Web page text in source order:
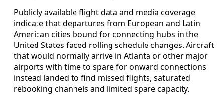
Publicly available flight data and media coverage
indicate that departures from European and Latin
American cities bound for connecting hubs in the
United States faced rolling schedule changes. Aircraft
that would normally arrive in Atlanta or other major
airports with time to spare for onward connections
instead landed to find missed flights, saturated
rebooking channels and limited spare capacity.